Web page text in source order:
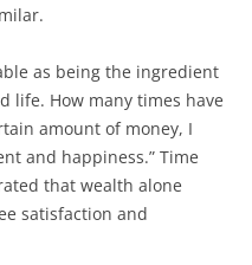
as being the ingredient
life. How many times have
amount of money, I
and happiness.” Time
that wealth alone
satisfaction and